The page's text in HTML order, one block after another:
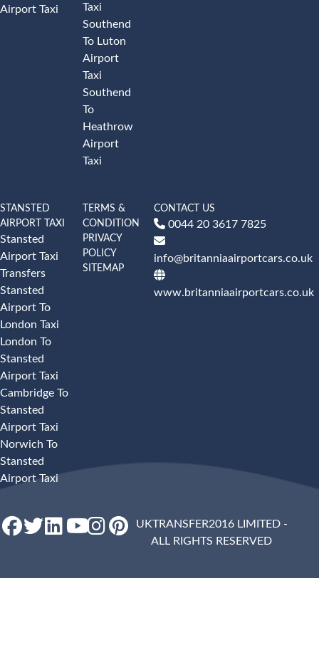
Airport Taxi
Taxi
Southend
To Luton
Airport
Taxi
Southend
To
Heathrow
Airport
Taxi
STANSTED
AIRPORT TAXI
Stansted
Airport Taxi
Transfers
Stansted
Airport To
London Taxi
London To
Stansted
Airport Taxi
Cambridge To
Stansted
Airport Taxi
Norwich To
Stansted
Airport Taxi
TERMS &
CONDITION
PRIVACY
POLICY
SITEMAP
CONTACT US
0044 20 3617 7825
info@britanniaairportcars.co.uk
www.britanniaairportcars.co.uk
UKTRANSFER2016 LIMITED -
ALL RIGHTS RESERVED